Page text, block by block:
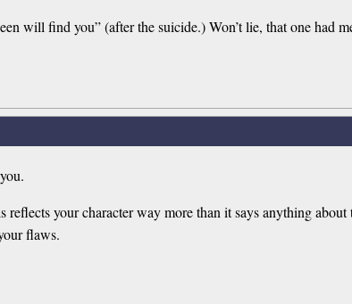
will find you” (after the suicide.) Won’t lie, that one had
reflects your character way more than it says anything
flaws.